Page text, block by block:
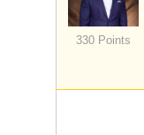
330 Points